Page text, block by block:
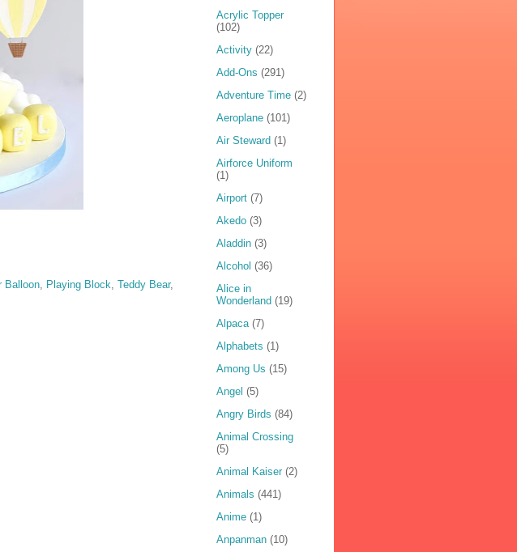
Balloon, Playing Block Teddy Bear,
Acrylic Topper
(102)
Activity (22)
Add-Ons (291)
Adventure Time (2)
Aeroplane (101)
Air Steward (1)
Airforce Uniform
(1)
Airport (7)
Akedo (3)
Aladdin (3)
Alcohol (36)
Alice in
Wonderland (19)
Alpaca (7)
Alphabets (1)
Among Us (15)
Angel (5)
Angry Birds (84)
Animal Crossing
(5)
Animal Kaiser (2)
Animals (441)
Anime (1)
Anpanman (10)